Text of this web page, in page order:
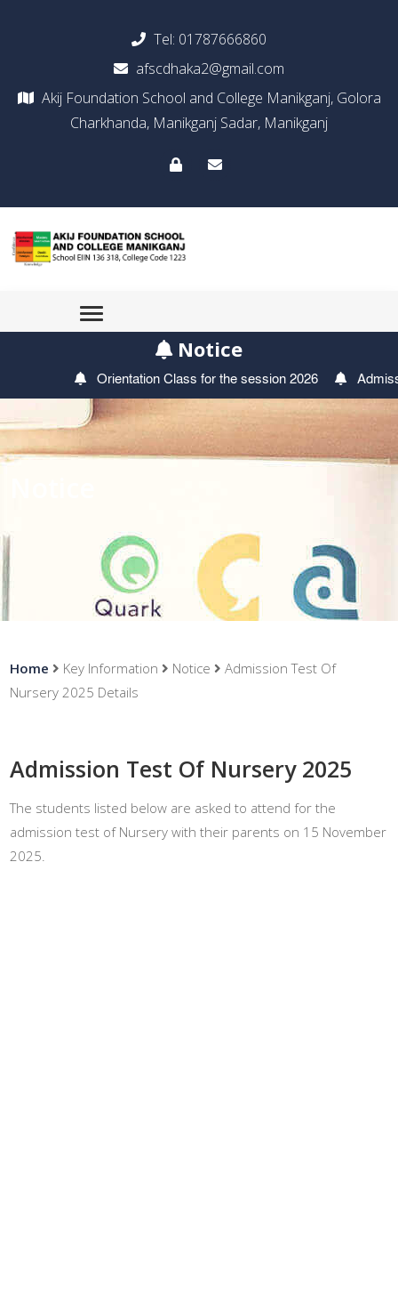
Tel: 01787666860
afscdhaka2@gmail.com
Akij Foundation School and College Manikganj, Golora
Charkhanda, Manikganj Sadar, Manikganj
Notice
Orientation Class for the session 2026
Home Key Information Notice
Admission Test Of
Nursery 2025 Details
Admission Test Of Nursery 2025
The students listed below are asked to attend for the
admission test of Nursery with their parents on 15 November
2025.